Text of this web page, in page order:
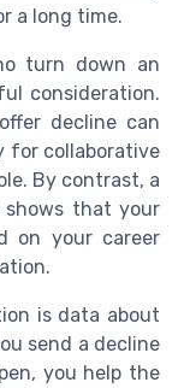
a long time.
turn down an
consideration.
decline can
for collaborative
By contrast, a
shows that your
on your career
is data about
send a decline
you help the